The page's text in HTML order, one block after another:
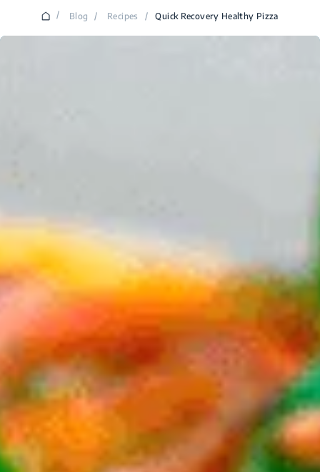
/ Blog / Recipes / Quick Recovery Healthy Pizza